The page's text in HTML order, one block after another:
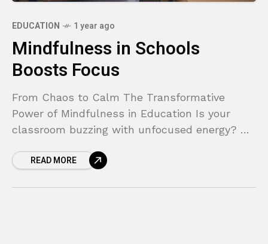
EDUCATION 1 year ago
Mindfulness in Schools
Boosts Focus
From Chaos to Calm The Transformative
Power of Mindfulness in Education Is your
classroom buzzing with unfocused energy? Do
big emotions, and the
READ MORE